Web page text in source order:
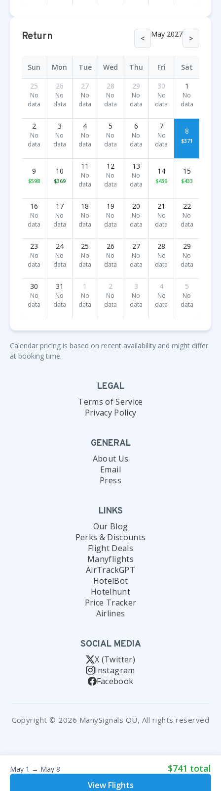
Return < May 2027 >
Sun Mon Tue Wed Thu Fri
Sat
25
No
data
26
No
data
27
No
data
28
No
data
29
No
data
30
No
data
1
No
data
2
No
data
3
No
data
4
No
data
5
No
data
6
No
data
7
No
data
8
$371
9
$598
10
$369
11
No
data
12
No
data
13
No
data
14
$436
15
$433
16
No
data
17
No
data
18
No
data
19
No
data
20
No
data
21
No
data
22
No
data
23
No
data
24
No
data
25
No
data
26
No
data
27
No
data
28
No
data
29
No
data
30
No
data
31
No
data
1
No
data
2
No
data
3
No
data
4
No
data
5
No
data
Calendar pricing is based on recent availability and might differ
at booking time.
May 1 → May 8 $741 total
View Flights
LEGAL
Terms of Service
Privacy Policy
GENERAL
About Us
Email
Press
LINKS
Our Blog
Perks & Discounts
Flight Deals
Manyflights
AirTrackGPT
HotelBot
Hotelhunt
Price Tracker
Airlines
SOCIAL MEDIA
X (Twitter)
Instagram
Facebook
Copyright © 2026 ManySignals OÜ, All rights reserved